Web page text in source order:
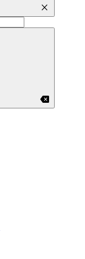
close
backspace